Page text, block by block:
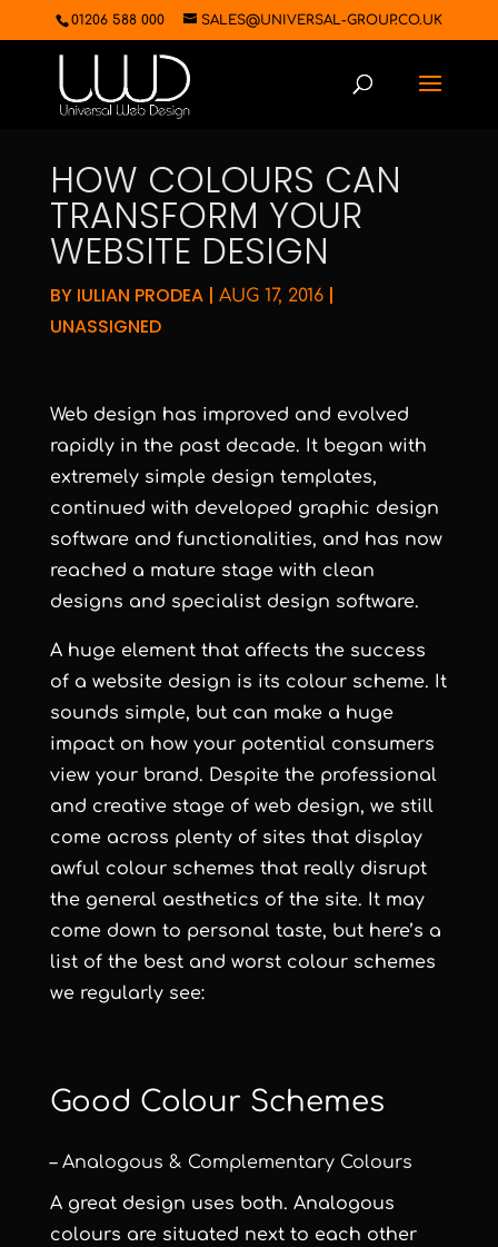
01206 588 000 SALES@UNIVERSAL-GROUP.CO.UK
HOW COLOURS CAN
TRANSFORM YOUR
WEBSITE DESIGN
BY IULIAN PRODEA| AUG 17, 2016|
UNASSIGNED
Web design has improved and evolved
rapidly in the past decade. It began with
extremely simple design templates,
continued with developed graphic design
software and functionalities, and has now
reached a mature stage with clean
designs and specialist design software.
A huge element that affects the success
of a website design is its colour scheme. It
sounds simple, but can make a huge
impact on how your potential consumers
view your brand. Despite the professional
and creative stage of web design, we still
come across plenty of sites that display
awful colour schemes that really disrupt
the general aesthetics of the site. It may
come down to personal taste, but here’s a
list of the best and worst colour schemes
we regularly see:
Good Colour Schemes
– Analogous & Complementary Colours
A great design uses both. Analogous
colours are situated next to each other